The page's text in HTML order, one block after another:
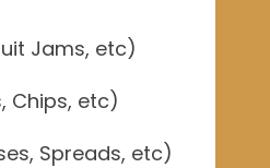
Jams, etc)
Chips, etc)
Spreads, etc)